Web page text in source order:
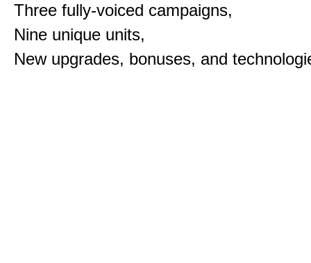
Three fully-voiced campaigns,
Nine unique units,
New upgrades, bonuses, and